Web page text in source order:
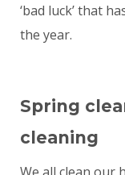
‘bad luck’ that
the year.
Spring
cleaning